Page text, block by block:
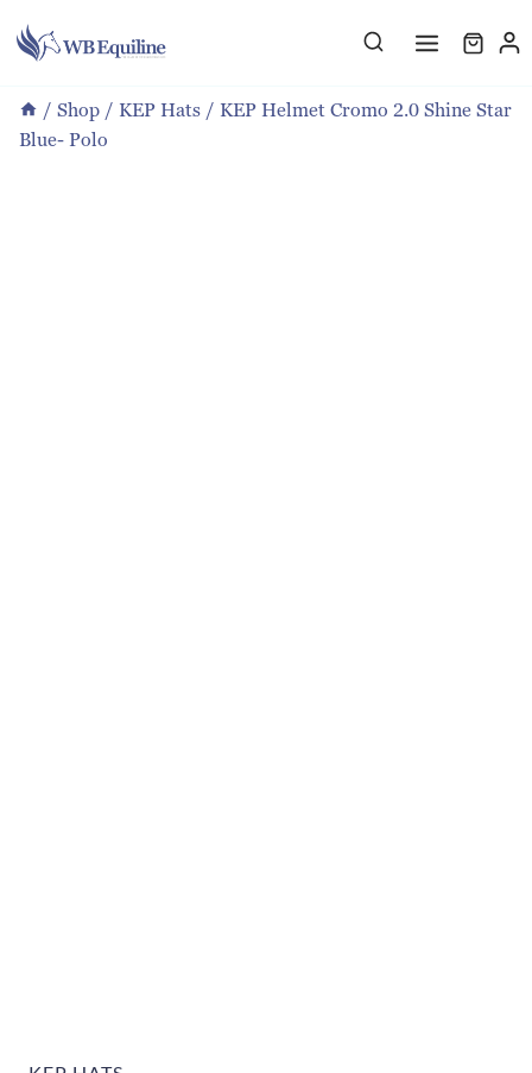
to
/ Shop / KEP Hats / KEP Helmet Cromo 2.0 Shine Star
Blue- Polo